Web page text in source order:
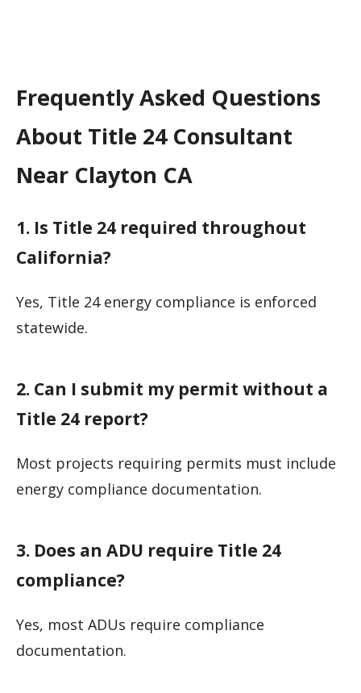
Frequently Asked Questions
About Title 24 Consultant
Near Clayton CA
1. Is Title 24 required throughout
California?
Yes, Title 24 energy compliance is enforced
statewide.
2. Can I submit my permit without a
Title 24 report?
Most projects requiring permits must include
energy compliance documentation.
3. Does an ADU require Title 24
compliance?
Yes, most ADUs require compliance
documentation.